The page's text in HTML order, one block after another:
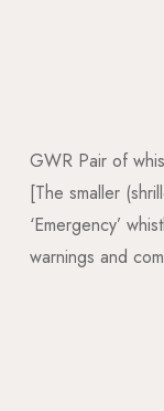
GWR Pair of
[The smaller
‘Emergency’
warnings and